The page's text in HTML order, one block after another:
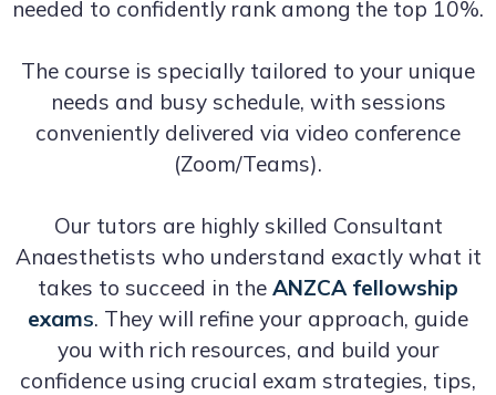
needed to confidently rank among the top 10%.
The course is specially tailored to your unique
needs and busy schedule, with sessions
conveniently delivered via video conference
(Zoom/Teams).
Our tutors are highly skilled Consultant
Anaesthetists who understand exactly what it
takes to succeed in the ANZCA fellowship
exams. They will refine your approach, guide
you with rich resources, and build your
confidence using crucial exam strategies, tips,